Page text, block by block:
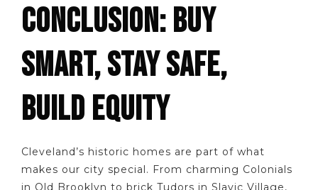
CONCLUSION: BUY
SMART, STAY SAFE,
BUILD EQUITY
Cleveland’s historic homes are part of what
makes our city special. From charming Colonials
in Old Brooklyn to brick Tudors in Slavic Village,